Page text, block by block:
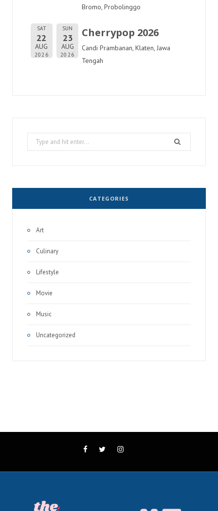
Bromo, Probolinggo
SAT
22
AUG
2026
SUN
23
AUG
2026
Cherrypop 2026
Candi Prambanan, Klaten, Jawa
Tengah
Search
for:
CATEGORIES
Art
Culinary
Lifestyle
Movie
Music
Uncategorized